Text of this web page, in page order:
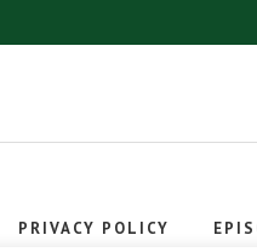
PRIVACY POLICY